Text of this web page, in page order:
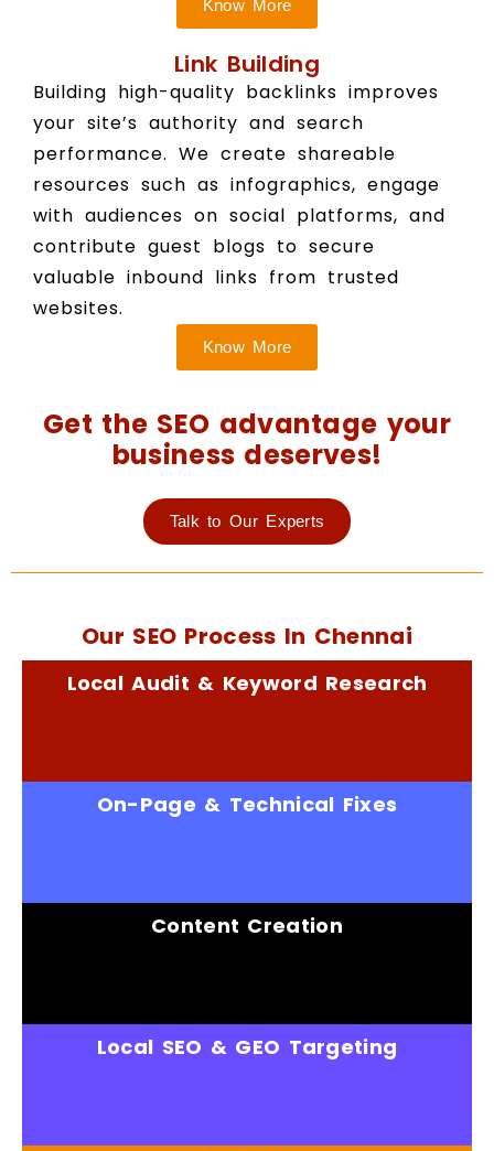
Know More
Link Building
Building high-quality backlinks improves
your site’s authority and search
performance. We create shareable
resources such as infographics, engage
with audiences on social platforms, and
contribute guest blogs to secure
valuable inbound links from trusted
websites.
Know More
Get the SEO advantage your
business deserves!
Talk to Our Experts
Our SEO Process In Chennai
Local Audit & Keyword Research
On-Page & Technical Fixes
Content Creation
Local SEO & GEO Targeting